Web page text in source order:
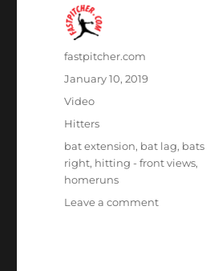
Author
fastpitcher.com
Posted
on
January 10, 2019
Format
Video
Categories
Hitters
Tags
bat extension, bat lag, bats
right, hitting - front views,
homeruns
Leave a commenton